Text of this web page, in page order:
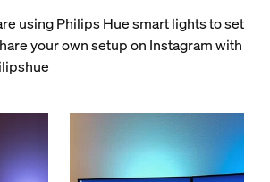
using Philips Hue smart lights to set
your own setup on Instagram with